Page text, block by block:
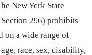
New York State
296) prohibits
on a wide range of
race, sex, disability,